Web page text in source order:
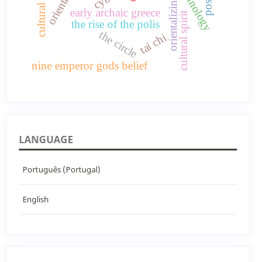
early archaic greece
the rise of the polis
the circle
nine emperor gods belief cultural spirit
tai chi
LANGUAGE
Português (Portugal)
English